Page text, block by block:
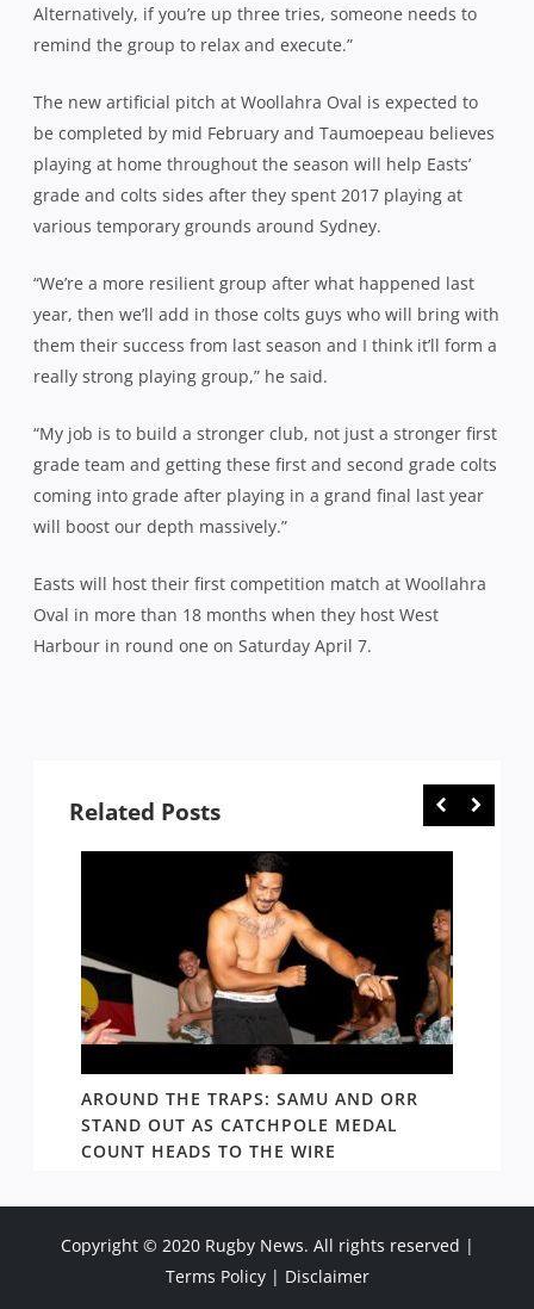
Alternatively, if you’re up three tries, someone needs to
remind the group to relax and execute.”
The new artificial pitch at Woollahra Oval is expected to
be completed by mid February and Taumoepeau believes
playing at home throughout the season will help Easts’
grade and colts sides after they spent 2017 playing at
various temporary grounds around Sydney.
“We’re a more resilient group after what happened last
year, then we’ll add in those colts guys who will bring with
them their success from last season and I think it’ll form a
really strong playing group,” he said.
“My job is to build a stronger club, not just a stronger first
grade team and getting these first and second grade colts
coming into grade after playing in a grand final last year
will boost our depth massively.”
Easts will host their first competition match at Woollahra
Oval in more than 18 months when they host West
Harbour in round one on Saturday April 7.
Related Posts
AROUND THE TRAPS: SAMU AND ORR
STAND OUT AS CATCHPOLE MEDAL
COUNT HEADS TO THE WIRE
Copyright © 2020 Rugby News. All rights reserved |
Terms Policy| Disclaimer